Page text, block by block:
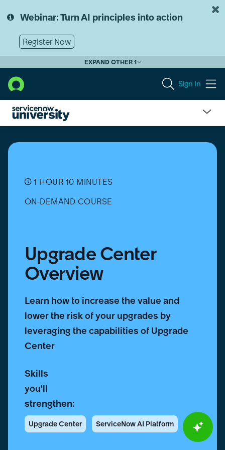
to
content
to
Webinar: Turn AI principles into action
Register Now
EXPAND OTHER 1
Sign In
Center
Overview
1 HOUR 10 MINUTES
ON-DEMAND COURSE
Upgrade Center
Overview
Learn how to increase the value and
lower the risk of your upgrades by
leveraging the capabilities of Upgrade
Center
Skills
you'll
strengthen:
Upgrade Center ServiceNow AI Platform